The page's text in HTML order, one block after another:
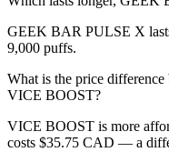
GEEK BAR PULSE X
9,000 puffs.
What is the price
VICE BOOST?
VICE BOOST is more
costs $35.75 CAD — a